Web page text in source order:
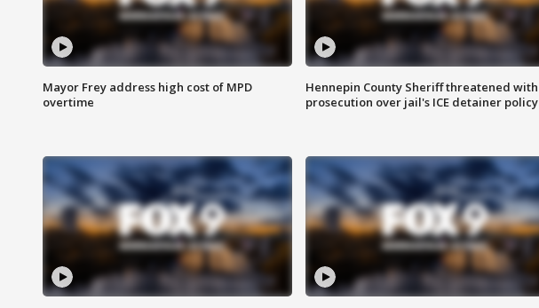
Mayor Frey address high cost of MPD
overtime
Hennepin County Sheriff threatened with
prosecution over jail's ICE detainer policy